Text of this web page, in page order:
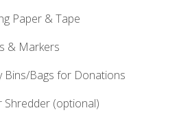
Paper & Tape
& Markers
Bins/Bags for Donations
Shredder (optional)